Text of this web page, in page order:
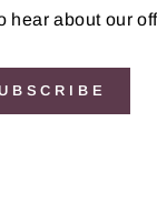
hear about our